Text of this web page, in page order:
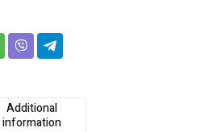
Additional
information